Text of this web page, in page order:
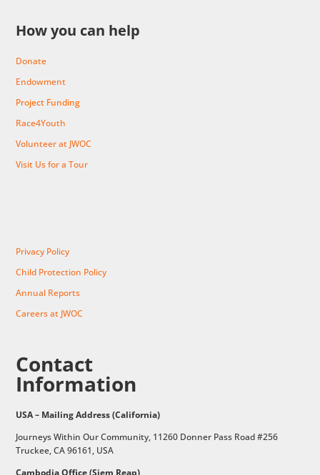
How you can help
Donate
Endowment
Project Funding
Race4Youth
Volunteer at JWOC
Visit Us for a Tour
Privacy Policy
Child Protection Policy
Annual Reports
Careers at JWOC
Contact
Information
USA – Mailing Address (California)
Journeys Within Our Community, 11260 Donner Pass Road #256
Truckee, CA 96161, USA
Cambodia Office (Siem Reap)